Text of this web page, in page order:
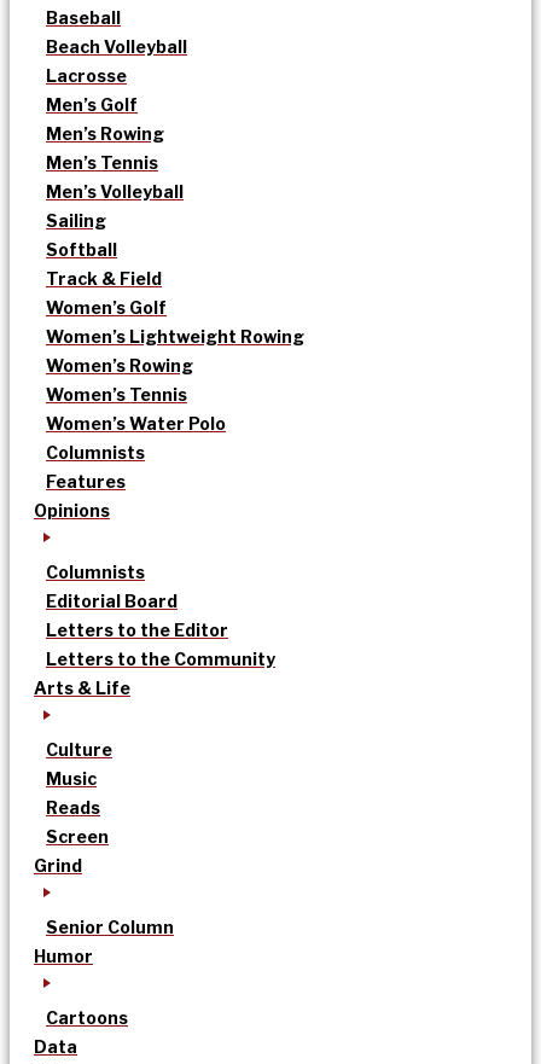
Baseball
Beach Volleyball
Lacrosse
Men’s Golf
Men’s Rowing
Men’s Tennis
Men’s Volleyball
Sailing
Softball
Track & Field
Women’s Golf
Women’s Lightweight Rowing
Women’s Rowing
Women’s Tennis
Women’s Water Polo
Columnists
Features
Opinions
Columnists
Editorial Board
Letters to the Editor
Letters to the Community
Arts & Life
Culture
Music
Reads
Screen
Grind
Senior Column
Humor
Cartoons
Data